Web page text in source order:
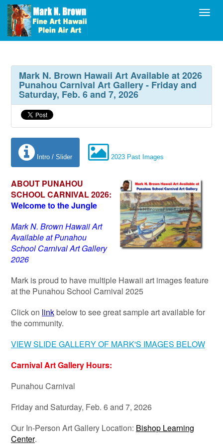
Mark N. Brown Hawaii Art Available at 2026
Punahou Carnival Art Gallery - Friday and
Saturday, Feb. 6 and 7, 2026
Intro / Slider 2023 Past Images
ABOUT PUNAHOU
SCHOOL CARNIVAL 2026:
Welcome to the Jungle
Mark N. Brown Hawaii Art
Available at Punahou
School Carnival Art Gallery
2026
Mark is proud to have multiple Hawaii art images feature
at the Punahou School Carnival 2025
Click on linkbelow to see great sample art available for
the community.
VIEW SLIDE GALLERY OF MARK'S IMAGES BELOW
Carnival Art Gallery Hours:
Punahou Carnival
Friday and Saturday, Feb. 6 and 7, 2026
Our In-Person Art Gallery Location: Bishop Learning
Center.